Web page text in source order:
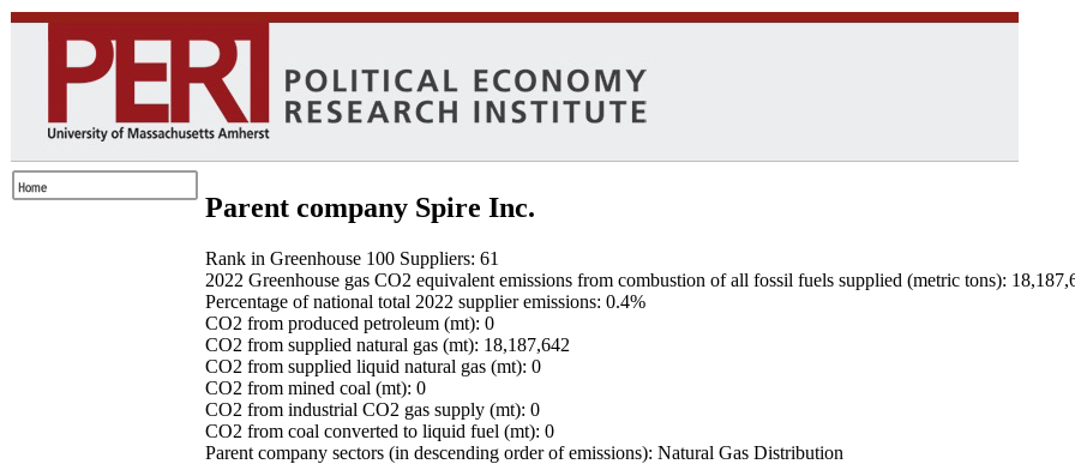
Parent company Spire Inc.
Rank in Greenhouse 100 Suppliers: 61
2022 Greenhouse gas CO2 equivalent emissions from combustion of all fossil fuels supplied (metric tons):
Percentage of national total 2022 supplier emissions: 0.4%
CO2 from produced petroleum (mt): 0
CO2 from supplied natural gas (mt): 18,187,642
CO2 from supplied liquid natural gas (mt): 0
CO2 from mined coal (mt): 0
CO2 from industrial CO2 gas supply (mt): 0
CO2 from coal converted to liquid fuel (mt): 0
Parent company sectors (in descending order of emissions): Natural Gas Distribution